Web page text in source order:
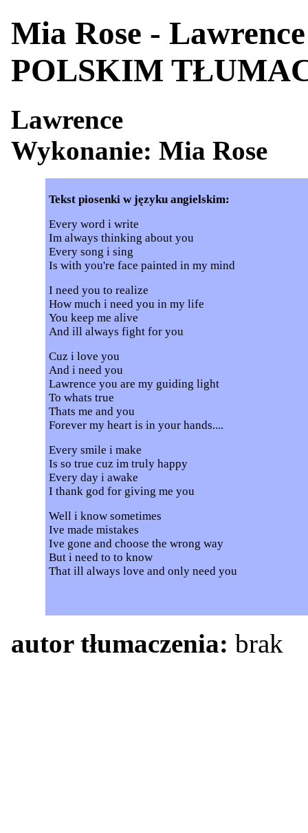
Mia Rose -
POLSKIM
Lawrence
Wykonanie: Mia Rose
Tekst piosenki w języku angielskim:
Every word i write
Im always thinking about you
Every song i sing
Is with you're face painted in my mind
I need you to realize
How much i need you in my life
You keep me alive
And ill always fight for you
Cuz i love you
And i need you
Lawrence you are my guiding light
To whats true
Thats me and you
Forever my heart is in your hands....
Every smile i make
Is so true cuz im truly happy
Every day i awake
I thank god for giving me you
Well i know sometimes
Ive made mistakes
Ive gone and choose the wrong way
But i need to to know
That ill always love and only need you
autor tłumaczenia: brak